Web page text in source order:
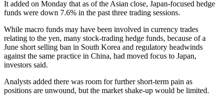
It added on Monday that as of the Asian close, Japan-focused hedge
funds were down 7.6% in the past three trading sessions.
While macro funds may have been involved in currency trades
relating to the yen, many stock-trading hedge funds, because of a
June short selling ban in South Korea and regulatory headwinds
against the same practice in China, had moved focus to Japan,
investors said.
Analysts added there was room for further short-term pain as
positions are unwound, but the market shake-up would be limited.